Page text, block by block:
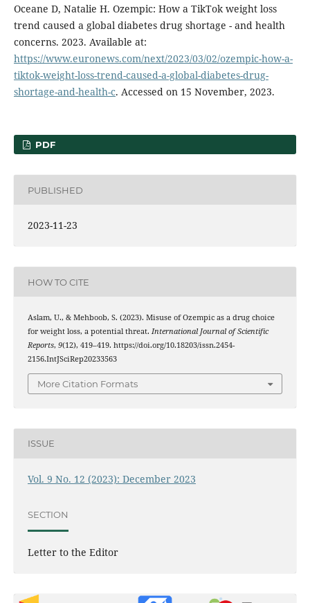
Oceane D, Natalie H. Ozempic: How a TikTok weight loss
trend caused a global diabetes drug shortage - and health
concerns. 2023. Available at:
https://www.euronews.com/next/2023/03/02/ozempic-how-a-
tiktok-weight-loss-trend-caused-a-global-diabetes-drug-
shortage-and-health-c. Accessed on 15 November, 2023.
PDF
PUBLISHED
2023-11-23
HOW TO CITE
Aslam, U., & Mehboob, S. (2023). Misuse of Ozempic as a drug choice
for weight loss, a potential threat. International Journal of Scientific
Reports, 9(12), 419–419. https://doi.org/10.18203/issn.2454-
2156.IntJSciRep20233563
More Citation Formats
ISSUE
Vol. 9 No. 12 (2023): December 2023
SECTION
Letter to the Editor